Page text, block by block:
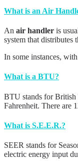
What is an Air
An air handler is
system that distributes
In some instances,
What is a BTU?
BTU stands for British
Fahrenheit. There are
What is S.E.E.R.?
SEER stands for
electric energy input